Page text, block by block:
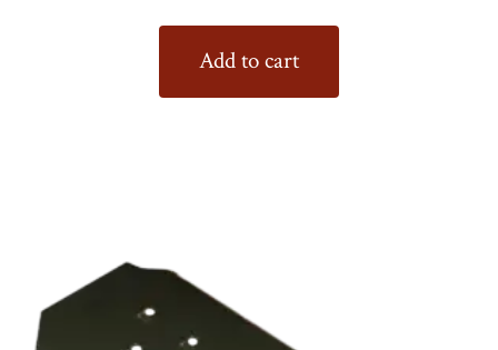
Add to cart